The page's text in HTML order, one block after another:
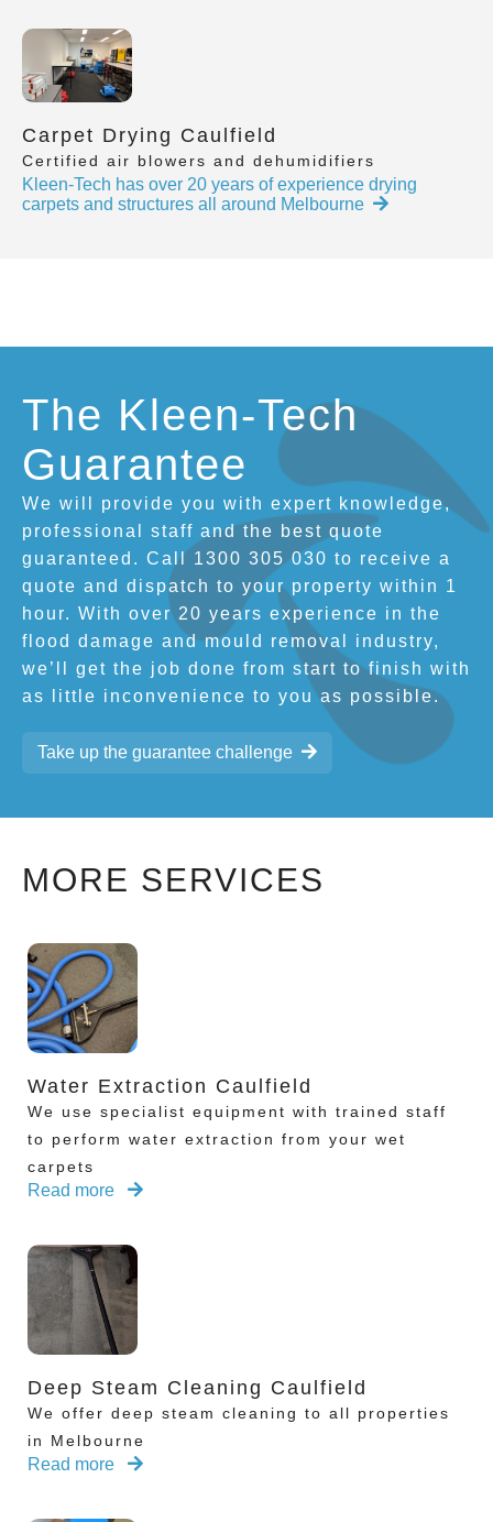
Carpet Drying Caulfield
Certified air blowers and dehumidifiers
Kleen-Tech has over 20 years of experience drying
carpets and structures all around Melbourne
The Kleen-Tech
Guarantee
We will provide you with expert knowledge,
professional staff and the best quote
guaranteed. Call 1300 305 030 to receive a
quote and dispatch to your property within 1
hour. With over 20 years experience in the
flood damage and mould removal industry,
we’ll get the job done from start to finish with
as little inconvenience to you as possible.
Take up the guarantee challenge
MORE SERVICES
Water Extraction Caulfield
We use specialist equipment with trained staff
to perform water extraction from your wet
carpets
Read more
Deep Steam Cleaning Caulfield
We offer deep steam cleaning to all properties
in Melbourne
Read more